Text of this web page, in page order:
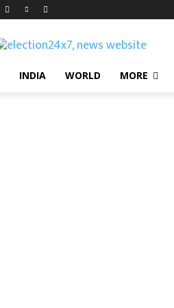
INDIA WORLD MORE